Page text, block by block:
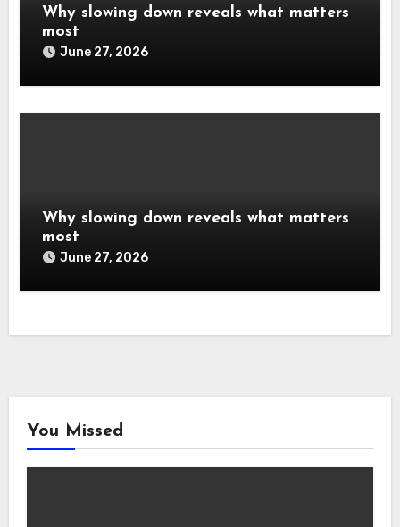
Why slowing down reveals what matters
most
June 27, 2026
Why slowing down reveals what matters
most
June 27, 2026
You Missed